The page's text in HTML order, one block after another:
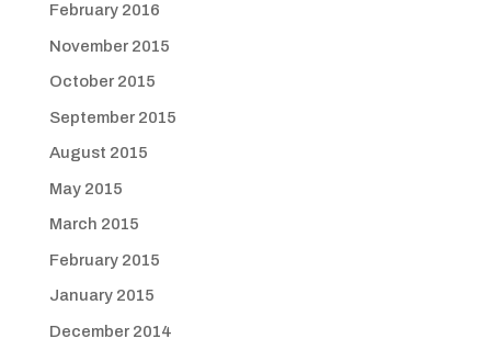
February 2016
November 2015
October 2015
September 2015
August 2015
May 2015
March 2015
February 2015
January 2015
December 2014